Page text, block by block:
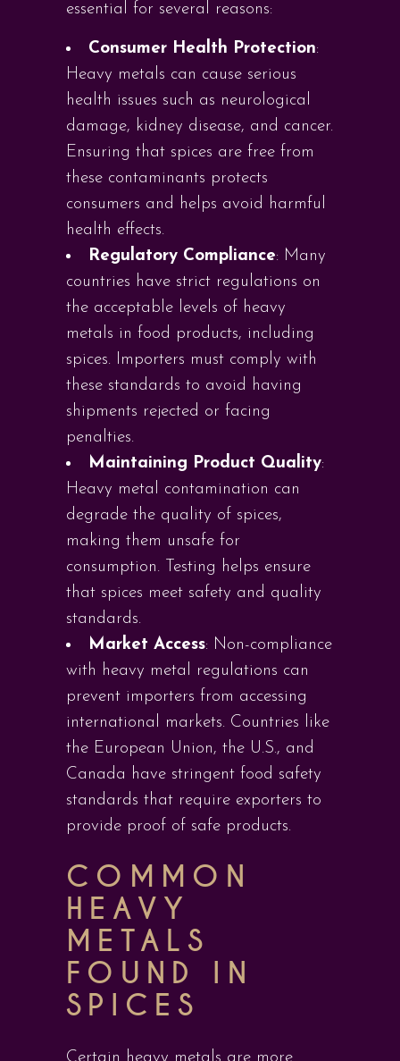
essential for several reasons:
Consumer Health Protection:
Heavy metals can cause serious
health issues such as neurological
damage, kidney disease, and cancer.
Ensuring that spices are free from
these contaminants protects
consumers and helps avoid harmful
health effects.
Regulatory Compliance: Many
countries have strict regulations on
the acceptable levels of heavy
metals in food products, including
spices. Importers must comply with
these standards to avoid having
shipments rejected or facing
penalties.
Maintaining Product Quality:
Heavy metal contamination can
degrade the quality of spices,
making them unsafe for
consumption. Testing helps ensure
that spices meet safety and quality
standards.
Market Access: Non-compliance
with heavy metal regulations can
prevent importers from accessing
international markets. Countries like
the European Union, the U.S., and
Canada have stringent food safety
standards that require exporters to
provide proof of safe products.
COMMON
HEAVY
METALS
FOUND IN
SPICES